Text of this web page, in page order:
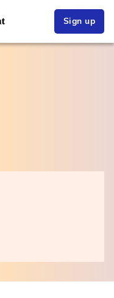
Sign up